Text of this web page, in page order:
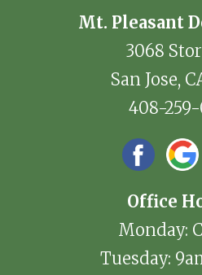
Mt. Pleasant
3068
San Jose,
408-
Office
Monday:
Tuesday: